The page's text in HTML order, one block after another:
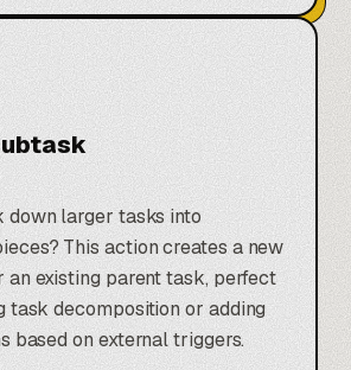
down larger tasks into
This action creates a new
an existing parent task, perfect
task decomposition or adding
based on external triggers.